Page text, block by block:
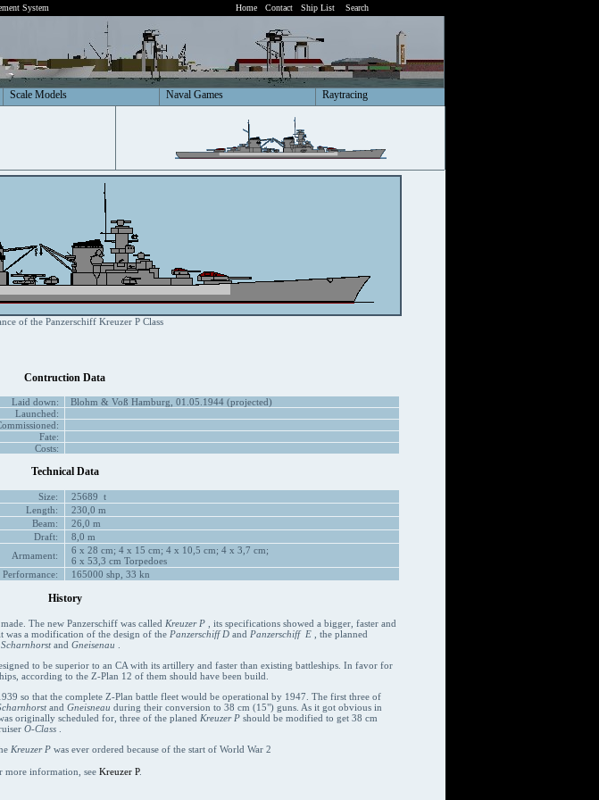
System Home Contact Ship List Search
Scale Models Naval Games Raytracing
of the Panzerschiff Kreuzer P Class
Contruction Data
Laid down:
Blohm & Voß Hamburg, 01.05.1944 (projected)
Launched:
Fate:
Costs:
Technical Data
Size:
25689 t
Length:
230,0 m
Beam:
26,0 m
Draft:
8,0 m
Armament:
6 x 28 cm; 4 x 15 cm; 4 x 10,5 cm; 4 x 3,7 cm;
6 x 53,3 cm Torpedoes
Performance:
165000 shp, 33 kn
History
The new Panzerschiff was called Kreuzer P, its specifications showed a bigger, faster and
was a modification of the design of the Panzerschiff Dand Panzerschiff E, the planned
Scharnhorstand Gneisenau
to be superior to an CA with its artillery and faster than existing battleships. In favor for
according to the Z-Plan 12 of them should have been build.
so that the complete Z-Plan battle fleet would be operational by 1947. The first three of
and Gneisneau during their conversion to 38 cm (15") guns. As it got obvious in
originally scheduled for, three of the planed Kreuzer Pshould be modified to get 38 cm
O-Class.
Kreuzer Pwas ever ordered because of the start of World War 2
more information, see Kreuzer P.